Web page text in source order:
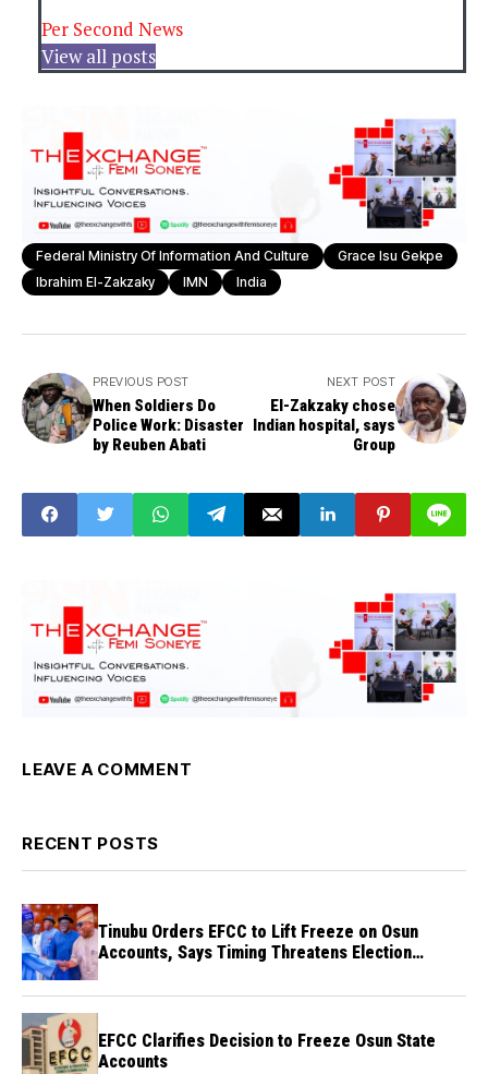
Per Second News
View all posts
Federal Ministry Of Information And Culture
Grace Isu Gekpe
Ibrahim El-Zakzaky
IMN India
PREVIOUS POST
When Soldiers Do
Police Work: Disaster
by Reuben Abati
NEXT POST
El-Zakzaky chose
Indian hospital, says
Group
LEAVE A COMMENT
RECENT POSTS
Tinubu Orders EFCC to Lift Freeze on Osun
Accounts, Says Timing Threatens Election
EFCC Clarifies Decision to Freeze Osun State
Accounts